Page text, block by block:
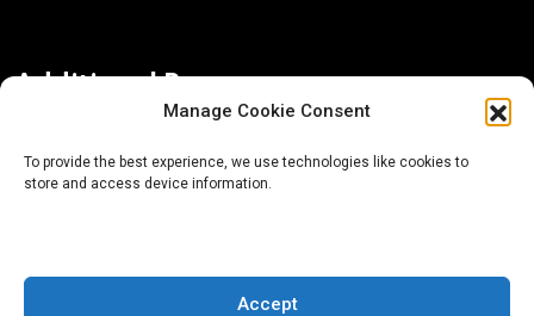
Manage Cookie Consent
To provide the best experience, we use technologies like cookies to
store and access device information.
Accept
About AgTech Media Group
Terms of Use